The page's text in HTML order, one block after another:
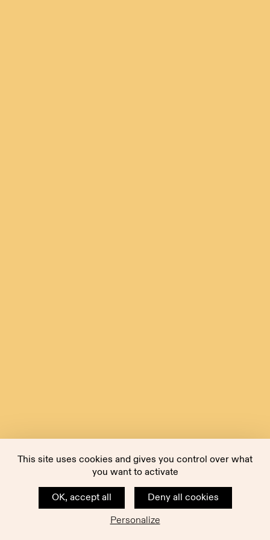
This site uses cookies and gives you control over what
you want to activate
OK, accept all
Deny all cookies
Personalize